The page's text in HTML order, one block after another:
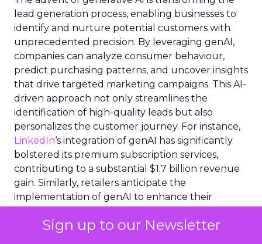
Sign up to our Newsletter
lead generation process, enabling businesses to
identify and nurture potential customers with
unprecedented precision. By leveraging genAI,
companies can analyze consumer behaviour,
predict purchasing patterns, and uncover insights
that drive targeted marketing campaigns. This AI-
driven approach not only streamlines the
identification of high-quality leads but also
personalizes the customer journey. For instance,
LinkedIn‘s integration of genAI has significantly
bolstered its premium subscription services,
contributing to a substantial $1.7 billion revenue
gain. Similarly, retailers anticipate the
implementation of genAI to enhance their
adopt the technology by 2024. GenAI’s ability to